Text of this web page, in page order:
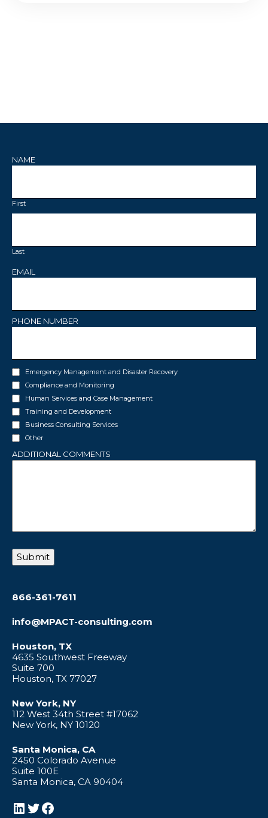
NAME
First
Last
EMAIL
PHONE NUMBER
INTERESTS
Emergency Management and Disaster Recovery
Compliance and Monitoring
Human Services and Case Management
Training and Development
Business Consulting Services
Other
ADDITIONAL COMMENTS
Submit
866-361-7611
info@MPACT-consulting.com
Houston, TX
4635 Southwest Freeway
Suite 700
Houston, TX 77027
New York, NY
112 West 34th Street #17062
New York, NY 10120
Santa Monica, CA
2450 Colorado Avenue
Suite 100E
Santa Monica, CA 90404
LinkedIn
Twitter
Facebook